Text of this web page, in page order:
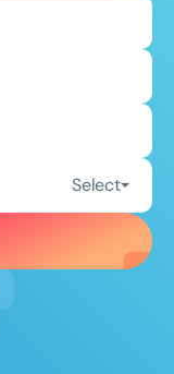
Select